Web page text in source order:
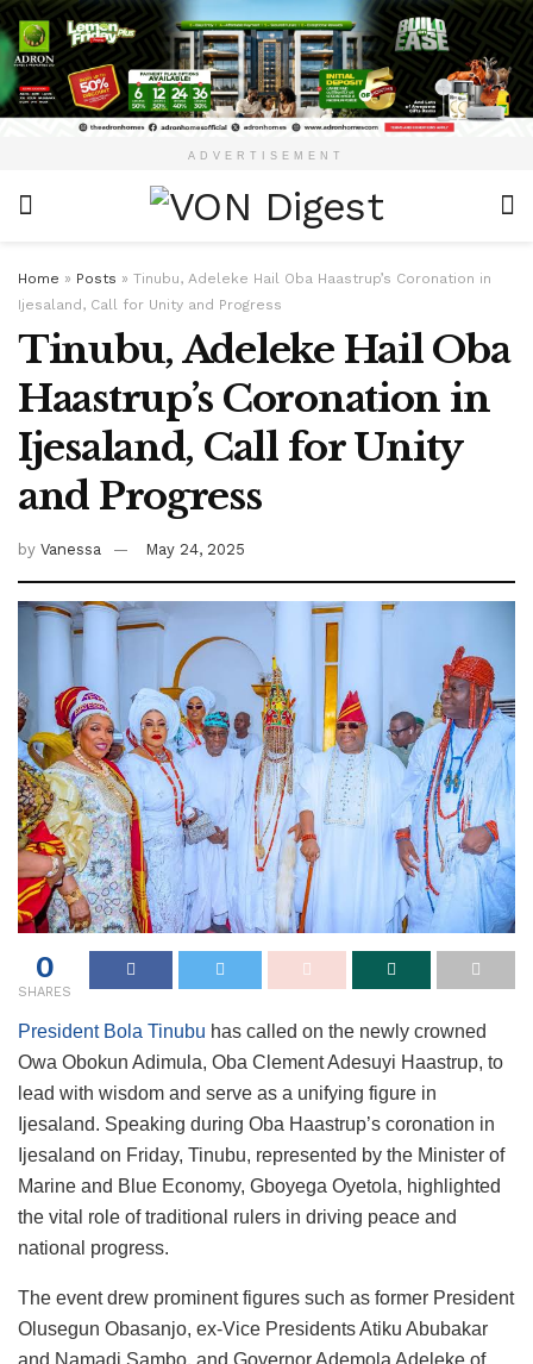
ADVERTISEMENT
Home » Posts » Tinubu, Adeleke Hail Oba Haastrup’s Coronation in
Ijesaland, Call for Unity and Progress
Tinubu, Adeleke Hail Oba
Haastrup’s Coronation in
Ijesaland, Call for Unity
and Progress
by Vanessa May 24, 2025
0
SHARES
President Bola Tinubu has called on the newly crowned
Owa Obokun Adimula, Oba Clement Adesuyi Haastrup, to
lead with wisdom and serve as a unifying figure in
Ijesaland. Speaking during Oba Haastrup’s coronation in
Ijesaland on Friday, Tinubu, represented by the Minister of
Marine and Blue Economy, Gboyega Oyetola, highlighted
the vital role of traditional rulers in driving peace and
national progress.
The event drew prominent figures such as former President
Olusegun Obasanjo, ex-Vice Presidents Atiku Abubakar
and Namadi Sambo, and Governor Ademola Adeleke of